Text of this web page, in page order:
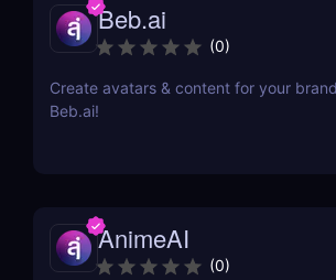
Beb.ai
(0)
Create avatars & content for your
Beb.ai!
AnimeAI
(0)